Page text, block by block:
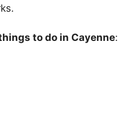
to do in Cayenne: